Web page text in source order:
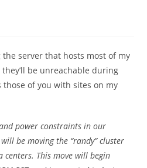
server that hosts most of my
be unreachable during
of you with sites on my
power constraints in our
be moving the “randy” cluster
This move will begin